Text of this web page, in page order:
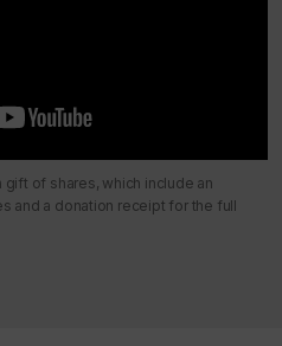
of shares, which include an
and a donation receipt for the full